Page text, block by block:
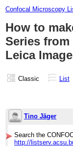
Confocal Microscopy
How to
Series
Leica
Classic List
Tino Jäger
Search the
http://